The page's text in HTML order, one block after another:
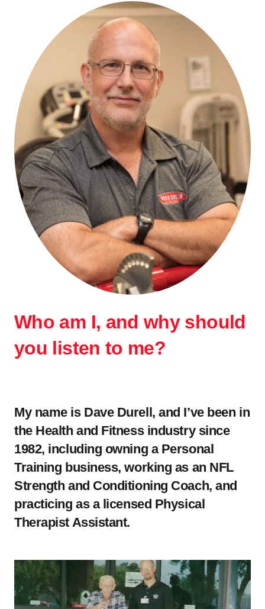
Who am I, and why should
you listen to me?
My name is Dave Durell, and I’ve been in
the Health and Fitness industry since
1982, including owning a Personal
Training business, working as an NFL
Strength and Conditioning Coach, and
practicing as a licensed Physical
Therapist Assistant.